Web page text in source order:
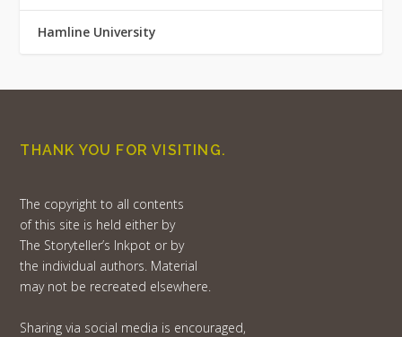
Hamline University
THANK YOU FOR VISITING.
The copyright to all contents
of this site is held either by
The Storyteller’s Inkpot or by
the individual authors. Material
may not be recreated elsewhere.
Sharing via social media is encouraged,